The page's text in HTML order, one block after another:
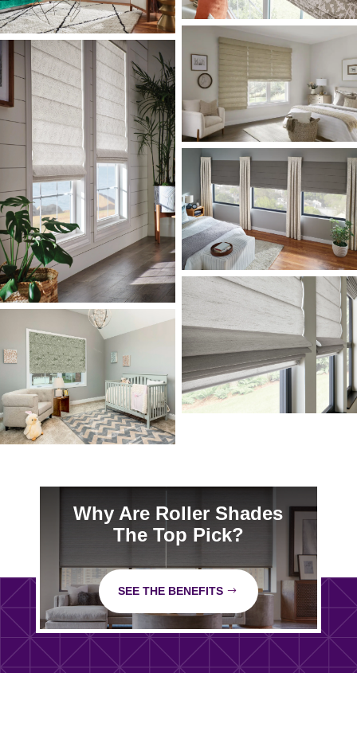
Why Are Roller Shades
The Top Pick?
SEE THE BENEFITS